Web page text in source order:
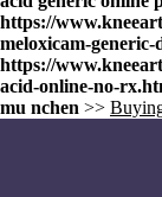
https://
meloxicam-generic-
https://
acid-online-no-
mu nchen >>